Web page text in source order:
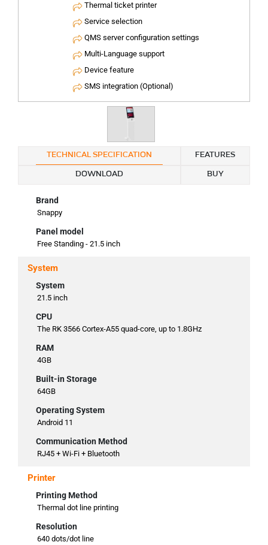
Thermal ticket printer
Service selection
QMS server configuration settings
Multi-Language support
Device feature
SMS integration (Optional)
TECHNICAL SPECIFICATION FEATURES
DOWNLOAD BUY
Brand
Snappy
Panel model
Free Standing - 21.5 inch
System
System
21.5 inch
CPU
The RK 3566 Cortex-A55 quad-core, up to 1.8GHz
RAM
4GB
Built-in Storage
64GB
Operating System
Android 11
Communication Method
RJ45 + Wi-Fi + Bluetooth
Printer
Printing Method
Thermal dot line printing
Resolution
640 dots/dot line